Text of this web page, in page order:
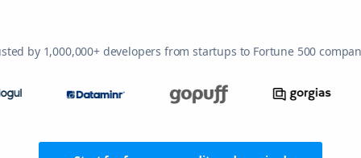
by 1,000,000+ developers from startups to Fortune 500